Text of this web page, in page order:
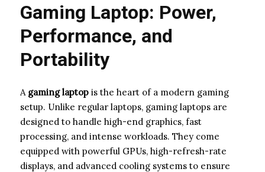
Gaming Laptop: Power,
Performance, and
Portability
A gaming laptop is the heart of a modern gaming
setup. Unlike regular laptops, gaming laptops are
designed to handle high-end graphics, fast
processing, and intense workloads. They come
equipped with powerful GPUs, high-refresh-rate
displays, and advanced cooling systems to ensure